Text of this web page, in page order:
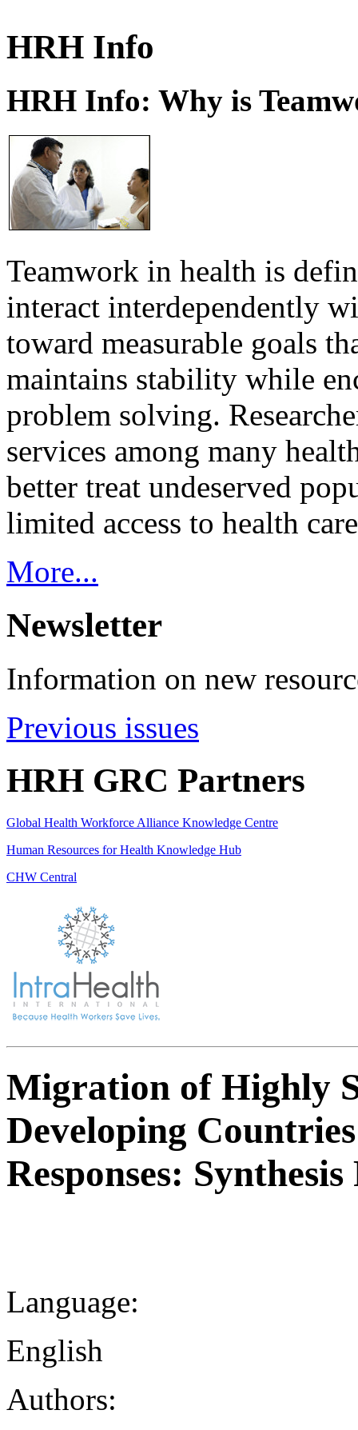
HRH Info
HRH Info: Why is
Teamwork in health is
interact interdependently
toward measurable goals
maintains stability while
problem solving.
services among many
better treat undeserved
limited access to health
More...
Newsletter
Information on new
Previous issues
HRH GRC Partners
Global Health Workforce Alliance Knowledge Centre
Human Resources for Health Knowledge Hub
CHW Central
Migration of Highly
Developing
Responses:
Language:
English
Authors: